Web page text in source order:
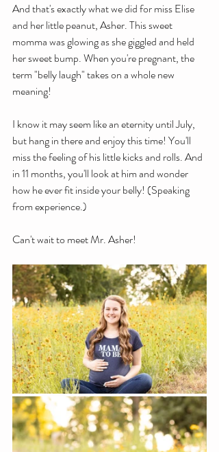
And that's exactly what we did for miss Elise
and her little peanut, Asher. This sweet
momma was glowing as she giggled and held
her sweet bump. When you're pregnant, the
term "belly laugh" takes on a whole new
meaning!
I know it may seem like an eternity until July,
but hang in there and enjoy this time! You'll
miss the feeling of his little kicks and rolls. And
in 11 months, you'll look at him and wonder
how he ever fit inside your belly! (Speaking
from experience.)
Can't wait to meet Mr. Asher!